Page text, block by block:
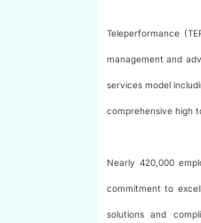
Teleperformance
management and
services model
comprehensive high
Nearly 420,000
commitment to
solutions and